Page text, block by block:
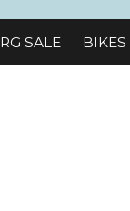
SALE BIKES